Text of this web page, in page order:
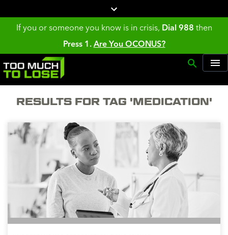
If you or someone you know is in crisis, Dial 988 then
Press 1. Are You OCONUS?
RESULTS FOR TAG 'MEDICATION'